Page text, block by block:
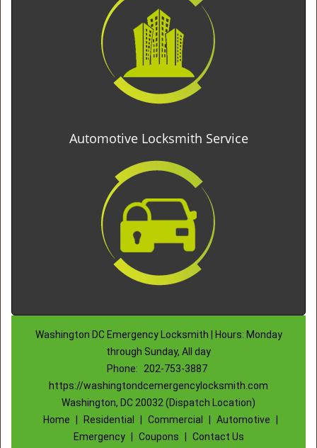
Automotive Locksmith Service
Washington DC Emergency Locksmith | Hours: Monday
through Sunday, All day
Phone:
202-753-3887
https://washingtondcemergencylocksmith.com
Washington, DC 20032 (Dispatch Location)
Home
Residential Commercial Automotive
Emergency
Coupons Contact Us